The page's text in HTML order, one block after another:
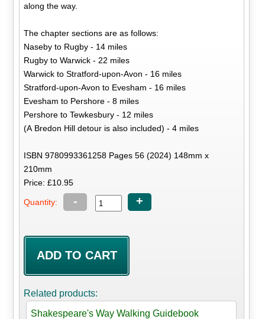
along the way.
The chapter sections are as follows:
Naseby to Rugby - 14 miles
Rugby to Warwick - 22 miles
Warwick to Stratford-upon-Avon - 16 miles
Stratford-upon-Avon to Evesham - 16 miles
Evesham to Pershore - 8 miles
Pershore to Tewkesbury - 12 miles
(A Bredon Hill detour is also included) - 4 miles
ISBN 9780993361258 Pages 56 (2024) 148mm x
210mm
Price: £10.95
Quantity: - +
Related products:
Shakespeare's Way Walking Guidebook